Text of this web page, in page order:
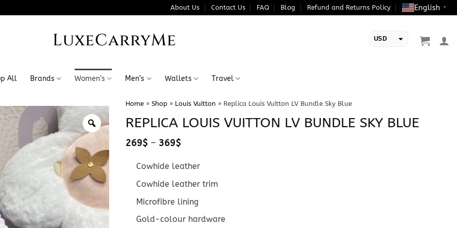
About Us Contact Us FAQ Blog Refund and Returns Policy English ▼
LuxeCarryMe USD
All Brands Women’s Men’s Wallets Travel
Home» Shop» Louis Vuitton » Replica Louis Vuitton LV Bundle Sky Blue
REPLICA LOUIS VUITTON LV BUNDLE SKY BLUE
269$ – 369$Price
269$
through
369$
Cowhide leather
Cowhide leather trim
Microfibre lining
Gold-colour hardware